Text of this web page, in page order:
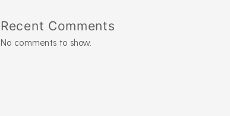
Recent Comments
No comments to show.